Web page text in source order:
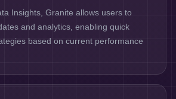
Insights, Granite allows users to
and analytics, enabling quick
based on current performance